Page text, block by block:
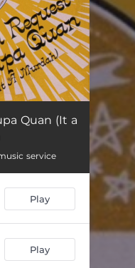
Quan (It a
service
Play
Play